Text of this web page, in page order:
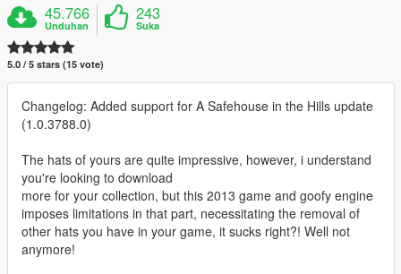
45.766
Unduhan
243
Suka
5.0 / 5 stars (15 vote)
Changelog: Added support for A Safehouse in the Hills update
(1.0.3788.0)
The hats of yours are quite impressive, however, i understand
you're looking to download
more for your collection, but this 2013 game and goofy engine
imposes limitations in that part, necessitating the removal of
other hats you have in your game, it sucks right?! Well not
anymore!